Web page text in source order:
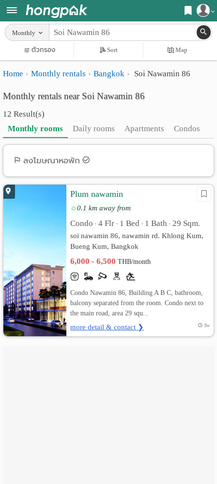
Register
Login
Home
Search
Apartments near me
Search by BTS/MRT
Search by province
Search by University
Search by Map
Advance Search
Apartments
Monthly
rooms
Daily
Advertise
:
ภาษา
ไทย
Monthly
ตัวกรอง Sort Map
Home Monthly rentals Bangkok Soi Nawamin 86
Monthly rentals near Soi Nawamin 86
12 Result(s)
Monthly rooms
Daily rooms Apartments Condos
ลงโฆษณาหอพัก
Plum nawamin
0.1 km away from
Condo • 4 Flr • 1 Bed • 1 Bath • 29 Sqm.
soi nawamin 86, nawamin rd. Khlong Kum,
Bueng Kum, Bangkok
6,000 - 6,500THB/month
Condo Nawamin 86, Building A B C, bathroom,
balcony separated from the room. Condo next to
the main road, area 29 squ...
more detail & contact ❯ 3w